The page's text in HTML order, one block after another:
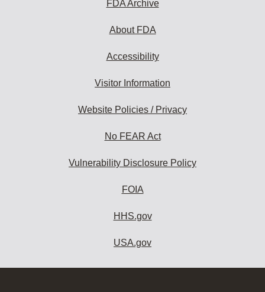
FDA Archive
About FDA
Accessibility
Visitor Information
Website Policies / Privacy
No FEAR Act
Vulnerability Disclosure Policy
FOIA
HHS.gov
USA.gov